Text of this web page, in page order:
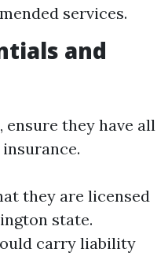
services.
and
ensure they have all
they are licensed
state.
carry liability